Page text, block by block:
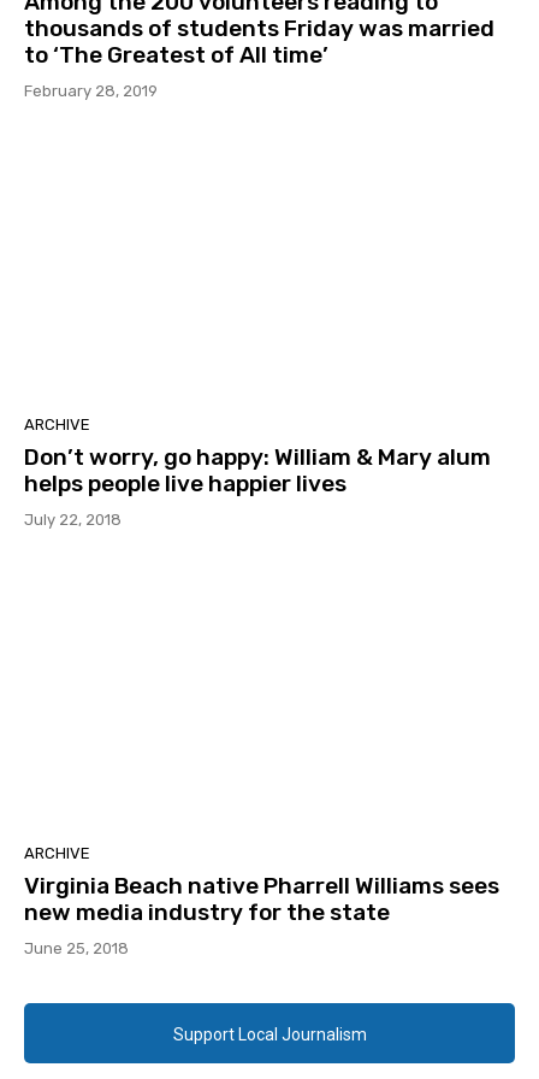
thousands of students Friday was married
to ‘The Greatest of All time’
February 28, 2019
ARCHIVE
Don’t worry, go happy: William & Mary alum
helps people live happier lives
July 22, 2018
ARCHIVE
Virginia Beach native Pharrell Williams sees
new media industry for the state
June 25, 2018
Support Local Journalism